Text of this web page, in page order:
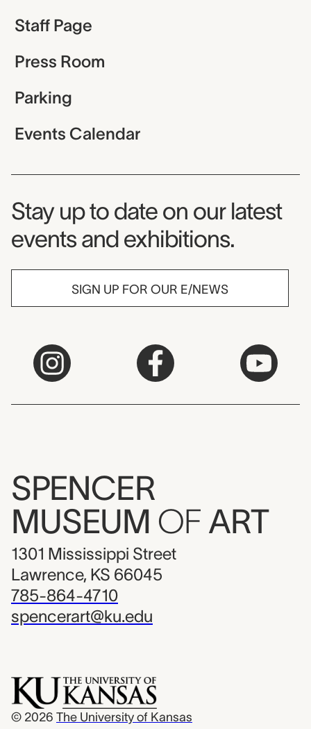
Staff Page
Press Room
Parking
Events Calendar
Museum Newsletter
Stay up to date on our latest
events and exhibitions.
SIGN UP FOR OUR E/NEWS
SPENCER
MUSEUM OF ART
1301 Mississippi Street
Lawrence, KS 66045
785-864-4710
spencerart@ku.edu
© 2026 The University of Kansas